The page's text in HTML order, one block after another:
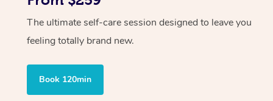
The ultimate self-care session designed to leave you
feeling totally brand new.
Book 120min